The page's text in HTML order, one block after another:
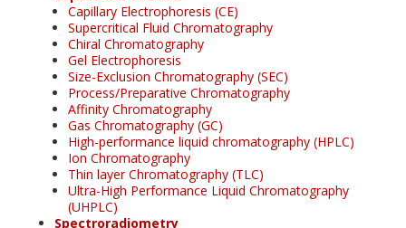
Capillary Electrophoresis (CE)
Supercritical Fluid Chromatography
Chiral Chromatography
Gel Electrophoresis
Size-Exclusion Chromatography (SEC)
Process/Preparative Chromatography
Affinity Chromatography
Gas Chromatography (GC)
High-performance liquid chromatography (HPLC)
Ion Chromatography
Thin layer Chromatography (TLC)
Ultra-High Performance Liquid Chromatography
(UHPLC)
Spectroradiometry